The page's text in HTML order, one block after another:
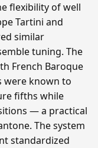
flexibility of well
Tartini and
similar
tuning. The
French Baroque
were known to
fifths while
— a practical
The system
standardized